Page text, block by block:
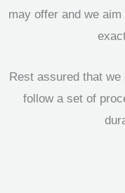
may offer and we
Rest assured that
follow a set of